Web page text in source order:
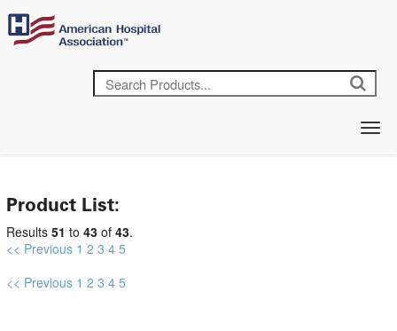
Product List:
Results 51 to 43 of 43.
<< Previous 1 2 3 4 5
<< Previous 1 2 3 4 5